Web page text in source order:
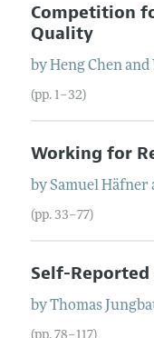
Competition
Quality
byHeng Chenand
(pp. 1–32)
Working for
bySamuel Häfner
(pp. 33–77)
Self-
byThomas